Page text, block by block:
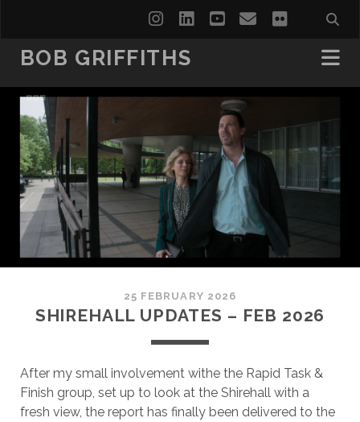
instagram
linkedinyoutube
emailflickr
BOB GRIFFITHS
25 FEBRUARY 2026
SHIREHALL UPDATES – FEB 2026
After my small involvement withe the Rapid Task &
Finish group, set up to look at the Shirehall with a
fresh view, the report has finally been delivered to the